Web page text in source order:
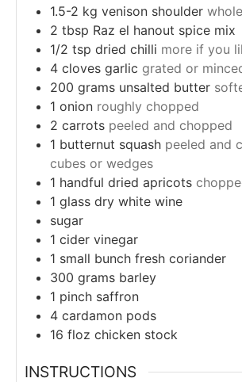
1.5-2 kg venison shoulder
2 tbsp Raz el hanout spice mix
1/2 tsp dried chilli more if you
4 cloves garlic grated or
200 grams unsalted butter
1 onion roughly chopped
2 carrots peeled and chopped
1 butternut squash peeled and
cubes or wedges
1 handful dried apricots
1 glass dry white wine
sugar
1 cider vinegar
1 small bunch fresh coriander
300 grams barley
1 pinch saffron
4 cardamon pods
16 floz chicken stock
INSTRUCTIONS